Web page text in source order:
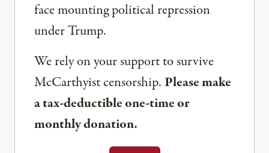
face mounting political repression
under Trump.
We rely on your support to survive
McCarthyist censorship. Please make
a tax-deductible one-time or
monthly donation.